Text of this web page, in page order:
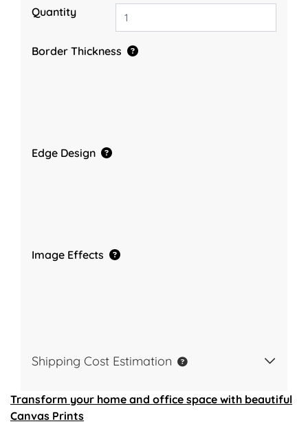
Quantity
Border Thickness
Edge Design
Image Effects
Shipping Cost Estimation
Transform your home and office space with beautiful
Canvas Prints